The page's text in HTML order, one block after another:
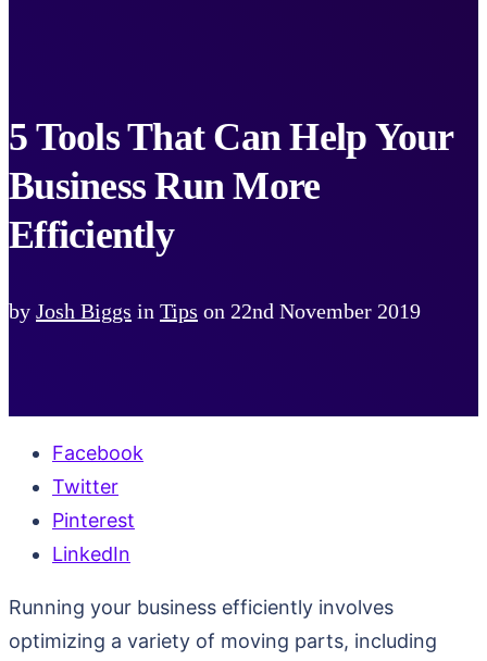
5 Tools That Can Help Your
Business Run More
Efficiently
by Josh Biggs in Tips on 22nd November 2019
Facebook
Twitter
Pinterest
LinkedIn
Running your business efficiently involves
optimizing a variety of moving parts, including